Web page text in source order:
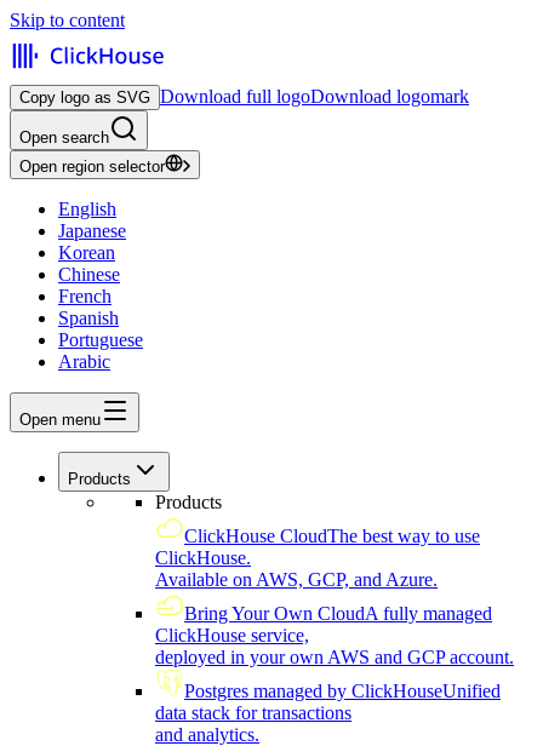
Skip to content
Copy logo as SVG Download full logoDownload logomark
Open search
Open region selector
English
Japanese
Korean
Chinese
French
Spanish
Portuguese
Arabic
Open menu
Products
Products
ClickHouse CloudThe best way to use
ClickHouse.
Available on AWS, GCP, and Azure.
Bring Your Own CloudA fully managed
ClickHouse service,
deployed in your own AWS and GCP account.
Postgres managed by ClickHouseUnified
data stack for transactions
and analytics.